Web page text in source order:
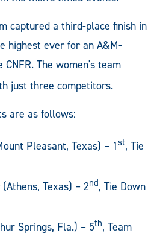
captured a third-place finish in
highest ever for an A&M-
The women's team
just three competitors.
are as follows:
Pleasant, Texas) – 1st, Tie
Texas) – 2nd, Tie Down
Springs, Fla.) – 5th, Team